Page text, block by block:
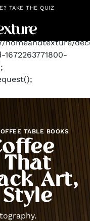
=
homeandtexture/
TAKE THE QUIZ
TABLE BOOKS
Art,